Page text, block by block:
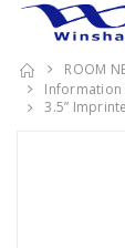
ROOM
Information
3.5”